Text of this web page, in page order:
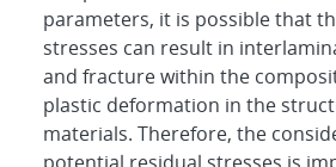
parameters, it is possible that
stresses can result in
and fracture within the
plastic deformation in the
materials. Therefore, the